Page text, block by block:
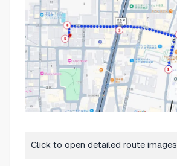
Click to open detailed route images